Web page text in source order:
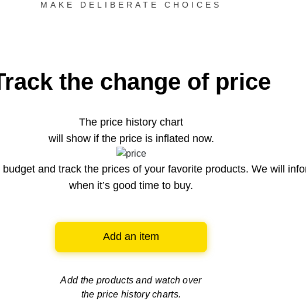
MAKE DELIBERATE CHOICES
the change of price
The price history chart
will show if the price is inflated now.
and track the prices of your favorite products. We will
when it’s good time to buy.
Add an item
Add the products and watch over
the price history charts.